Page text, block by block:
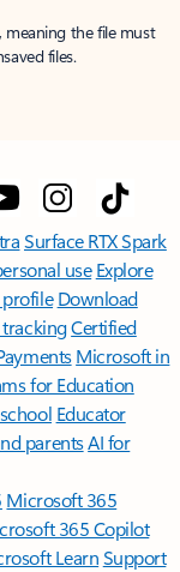
meaning the file must
files.
Surface RTX Spark
use Explore
Download
Certified
Microsoft in
for Education
Educator
parentsAI for
Microsoft 365
365 Copilot
LearnSupport